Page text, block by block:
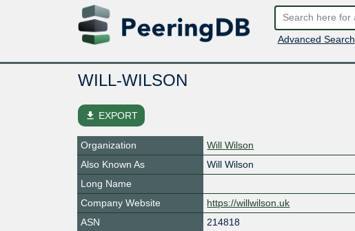
Advanced Search
WILL-WILSON
file_download EXPORT
Organization
Will Wilson
Also Known As
Will Wilson
Long Name
Company Website
https://willwilson.uk
ASN
214818